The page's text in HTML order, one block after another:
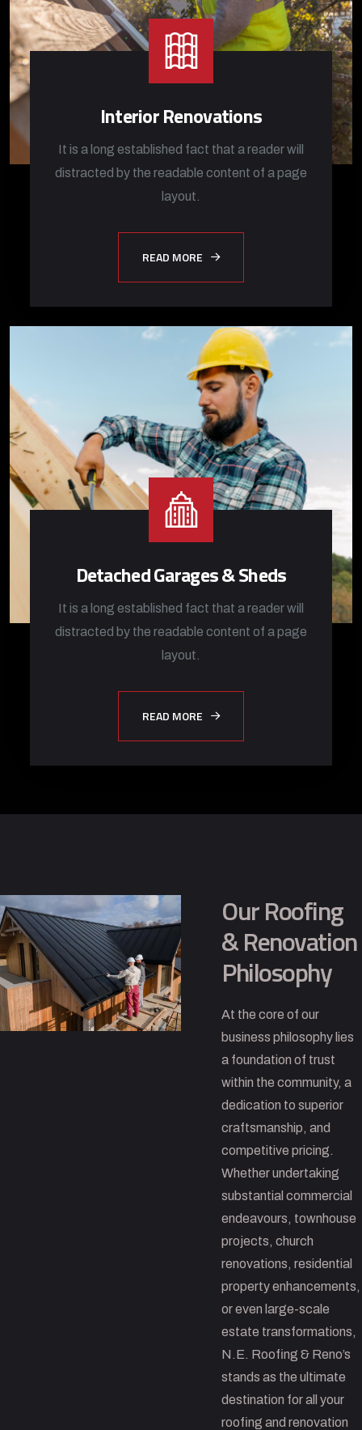
Interior Renovations
It is a long established fact that a reader will
distracted by the readable content of a page
layout.
READ MORE
Detached Garages & Sheds
It is a long established fact that a reader will
distracted by the readable content of a page
layout.
READ MORE
Our Roofing
& Renovation
Philosophy
At the core of our
business philosophy lies
a foundation of trust
within the community, a
dedication to superior
craftsmanship, and
competitive pricing.
Whether undertaking
substantial commercial
endeavours, townhouse
projects, church
renovations, residential
property enhancements,
or even large-scale
estate transformations,
N.E. Roofing & Reno’s
stands as the ultimate
destination for all your
roofing and renovation